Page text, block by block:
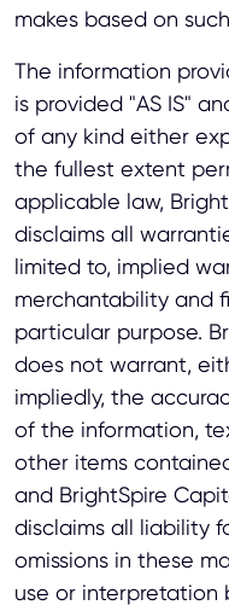
makes based on
The information
is provided "AS IS"
of any kind either
the fullest extent
applicable law,
disclaims all
limited to, implied
merchantability and
particular purpose.
does not warrant,
impliedly, the
of the information,
other items
and BrightSpire
disclaims all liability
omissions in these
use or interpretation